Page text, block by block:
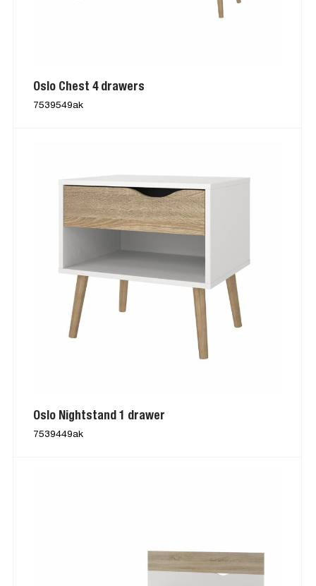
Oslo Chest 4 drawers
7539549ak
Oslo Nightstand 1 drawer
7539449ak